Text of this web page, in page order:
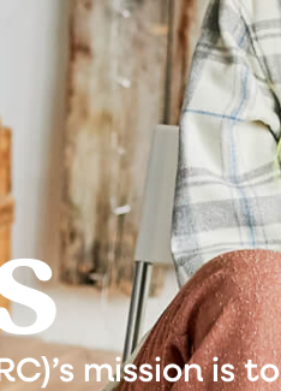
mission is to